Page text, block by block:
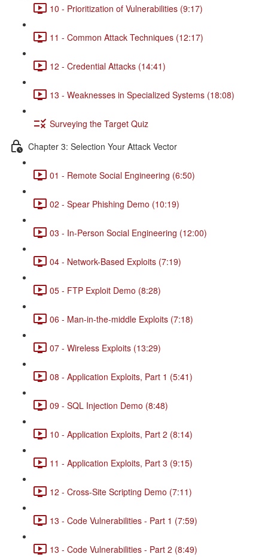
10 - Prioritization of Vulnerabilities (9:17)
11 - Common Attack Techniques (12:17)
12 - Credential Attacks (14:41)
13 - Weaknesses in Specialized Systems (18:08)
Surveying the Target Quiz
Chapter 3: Selection Your Attack Vector
01 - Remote Social Engineering (6:50)
02 - Spear Phishing Demo (10:19)
03 - In-Person Social Engineering (12:00)
04 - Network-Based Exploits (7:19)
05 - FTP Exploit Demo (8:28)
06 - Man-in-the-middle Exploits (7:18)
07 - Wireless Exploits (13:29)
08 - Application Exploits, Part 1 (5:41)
09 - SQL Injection Demo (8:48)
10 - Application Exploits, Part 2 (8:14)
11 - Application Exploits, Part 3 (9:15)
12 - Cross-Site Scripting Demo (7:11)
13 - Code Vulnerabilities - Part 1 (7:59)
13 - Code Vulnerabilities - Part 2 (8:49)